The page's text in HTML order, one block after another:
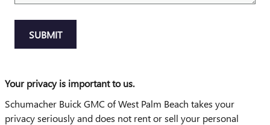
SUBMIT
Your privacy is important to us.
Schumacher Buick GMC of West Palm Beach takes your
privacy seriously and does not rent or sell your personal